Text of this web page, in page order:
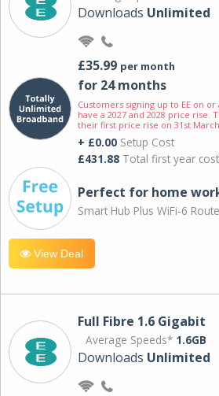
Downloads Unlimited
£35.99 per month
for 24 months
Customers signing up to EE on
have a 2027 and 2028 price rise.
their first price rise on 31st March
+ £0.00 Setup Cost
£431.88 Total first year cost
Perfect for home
Smart Hub Plus WiFi-6
View Deal
Full Fibre 1.6 Gigabit
Average Speeds* 1.6GB
Downloads Unlimited